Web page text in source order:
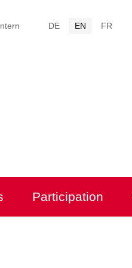
Participation
DE EN FR